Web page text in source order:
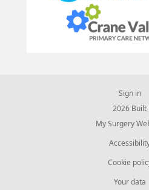
Sign in
© 2026 Built
My Surgery
Cookie
Your data